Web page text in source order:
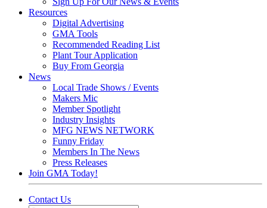
Resources
Digital Advertising
GMA Tools
Recommended Reading List
Plant Tour Application
Buy From Georgia
News
Local Trade Shows / Events
Makers Mic
Member Spotlight
Industry Insights
MFG NEWS NETWORK
Funny Friday
Members In The News
Press Releases
Join GMA Today!
Contact Us